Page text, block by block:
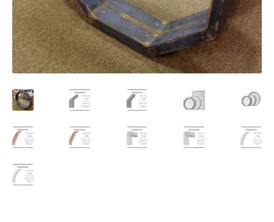
Gifts
Expand
child
menu
Contact